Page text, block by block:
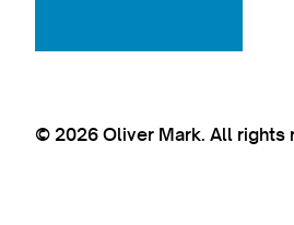
© 2026 Oliver Mark. All rights